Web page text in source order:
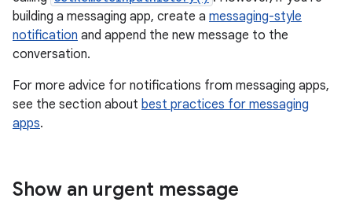
building a messaging app, create a messaging-style
notification and append the new message to the
conversation.
For more advice for notifications from messaging apps,
see the section about best practices for messaging
apps.
Show an urgent message